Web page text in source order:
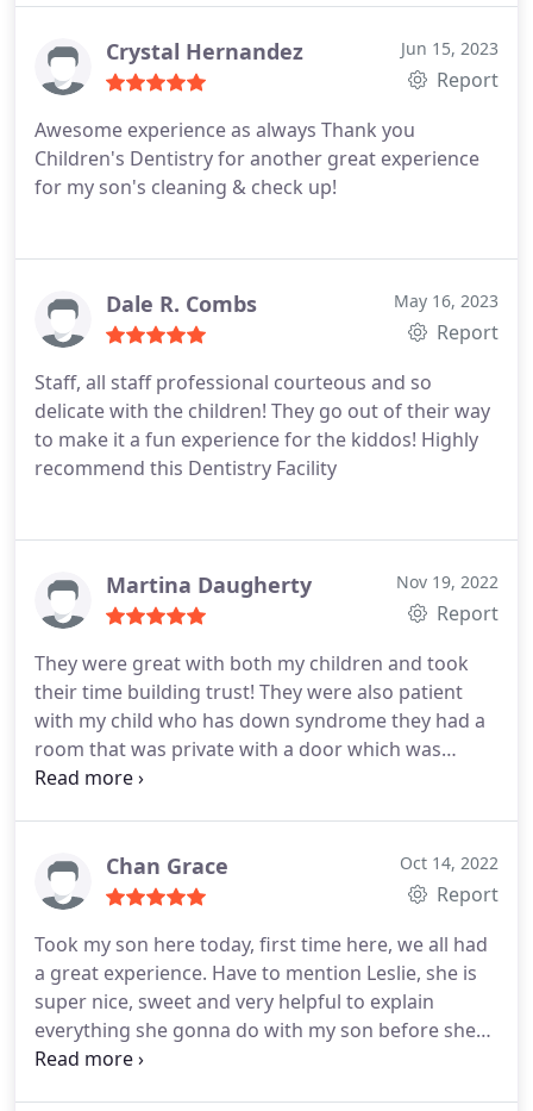
well. Day of the appointment went very smooth.
The dental hygienist and the dentist were amazing.
Crystal Hernandez Jun 15, 2023
Report
Awesome experience as always Thank you
Children's Dentistry for another great experience
for my son's cleaning & check up!
Dale R. Combs May 16, 2023
Report
Staff, all staff professional courteous and so
delicate with the children! They go out of their way
to make it a fun experience for the kiddos! Highly
recommend this Dentistry Facility
Martina Daugherty Nov 19, 2022
Report
They were great with both my children and took
their time building trust! They were also patient
with my child who has down syndrome they had a
room that was private with a door which was
perfect for what works best for him! Highly
Chan Grace Oct 14, 2022
Report
Took my son here today, first time here, we all had
a great experience. Have to mention Leslie, she is
super nice, sweet and very helpful to explain
everything she gonna do with my son before she
does it. My son always worry about dentist visit